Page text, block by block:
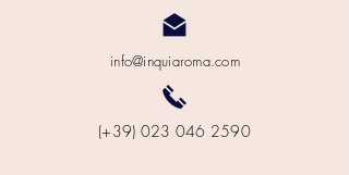
info@inquiaroma.com
(+39) 023 046 2590